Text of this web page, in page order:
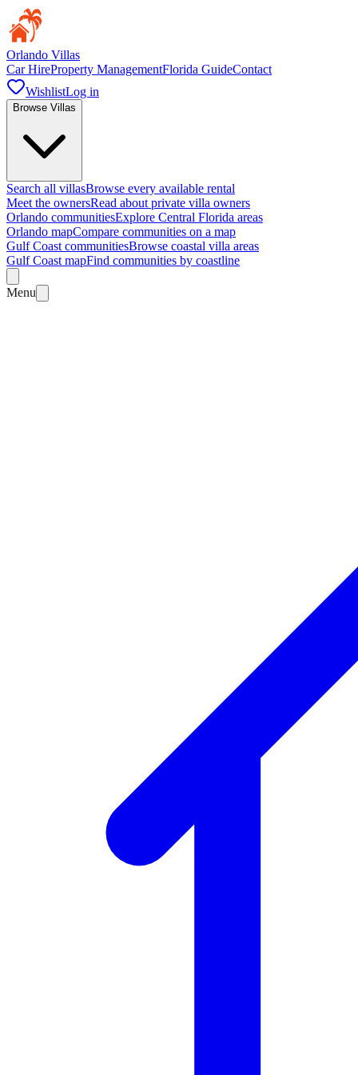
Orlando Villas
Car HireProperty ManagementFlorida GuideContact
WishlistLog in
Browse Villas
Search all villasBrowse every available rental
Meet the ownersRead about private villa owners
Orlando communitiesExplore Central Florida areas
Orlando mapCompare communities on a map
Gulf Coast communitiesBrowse coastal villa areas
Gulf Coast mapFind communities by coastline
Menu